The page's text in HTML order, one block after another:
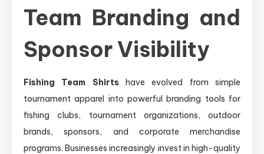
Team Branding and
Sponsor Visibility
Fishing Team Shirts have evolved from simple
tournament apparel into powerful branding tools for
fishing clubs, tournament organizations, outdoor
brands, sponsors, and corporate merchandise
programs. Businesses increasingly invest in high-quality